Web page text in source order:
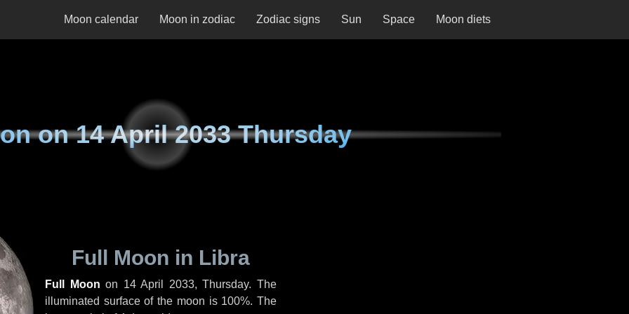
Moon calendar Moon in zodiac Zodiac signs Sun Space Moon diets
on14 April 2033 Thursday
Full Moon in Libra
Full Moon on 14 April 2033, Thursday. The
illuminated surface of the moon is 100%. The